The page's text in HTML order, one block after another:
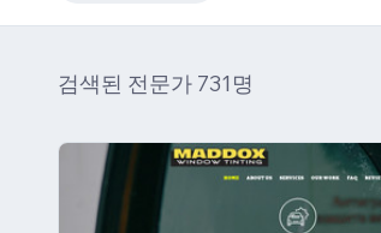
검색된 전문가 731명